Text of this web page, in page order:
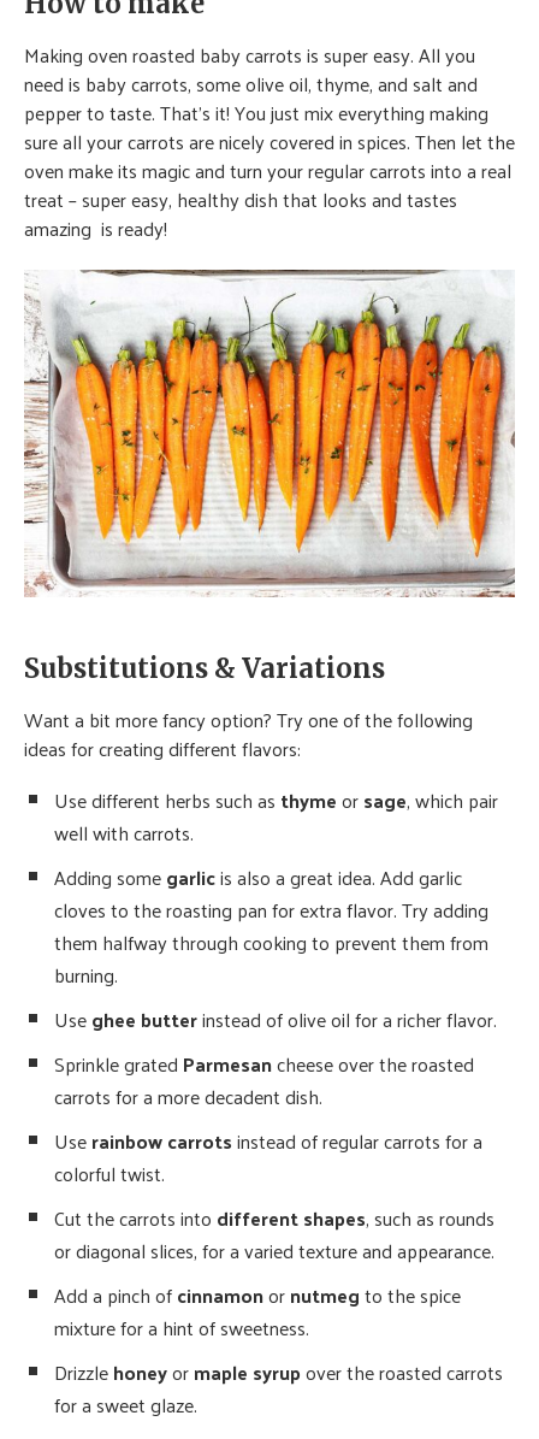
Making oven roasted baby carrots is super easy. All you
need is baby carrots, some olive oil, thyme, and salt and
pepper to taste. That’s it! You just mix everything making
sure all your carrots are nicely covered in spices. Then let the
oven make its magic and turn your regular carrots into a real
treat – super easy, healthy dish that looks and tastes
amazing is ready!
Substitutions & Variations
Want a bit more fancy option? Try one of the following
ideas for creating different flavors:
Use different herbs such as thymeorsage, which pair
well with carrots.
Adding somegarlicis also a great idea. Add garlic
cloves to the roasting pan for extra flavor. Try adding
them halfway through cooking to prevent them from
burning.
Useghee butterinstead of olive oil for a richer flavor.
Sprinkle grated Parmesancheese over the roasted
carrots for a more decadent dish.
Userainbow carrotsinstead of regular carrots for a
colorful twist.
Cut the carrots into different shapes, such as rounds
or diagonal slices, for a varied texture and appearance.
Add a pinch ofcinnamonornutmegto the spice
mixture for a hint of sweetness.
Drizzlehoneyormaple syrupover the roasted carrots
for a sweet glaze.